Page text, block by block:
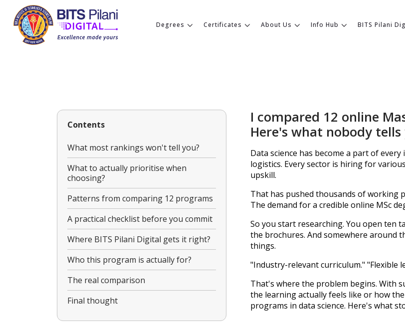
Degrees Certificates About Us Info Hub BITS Pilani
Contents
What most rankings won't tell you?
What to actually prioritise when
choosing?
Patterns from comparing 12 programs
A practical checklist before you commit
Where BITS Pilani Digital gets it right?
Who this program is actually for?
The real comparison
Final thought
I compared 12 online
Here's what nobody tells
Data science has become a part of
logistics. Every sector is hiring for
upskill.
That has pushed thousands of working
The demand for a credible online MSc
So you start researching. You open ten
the brochures. And somewhere around
things.
"Industry-relevant curriculum." "Flexible
That's where the problem begins. With
the learning actually feels like or how
programs in data science. Here's what